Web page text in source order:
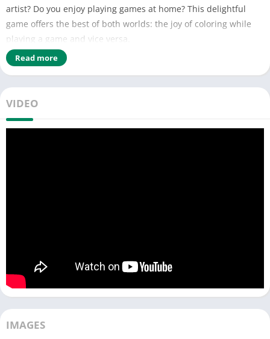
artist? Do you enjoy playing games at home? This delightful
game offers the best of both worlds: the joy of coloring while
playing a game and vice versa.
Immerse yourself in Wolfoo's art class, where you can draw and
color numerous beautiful pictures featuring characters from
engage in a playful competition with friends.
🎀 Explore2 captivating modesof creativity, both equally
▶ Choose a picture from Wolfoo's diverse coloring collection to
unleash your creativity.
▶ Color adorable characters using various art tools like
▶ Save your beautiful creations to your personal album.
Read more
VIDEO
IMAGES